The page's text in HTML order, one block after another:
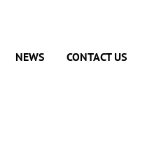
NEWS CONTACT US